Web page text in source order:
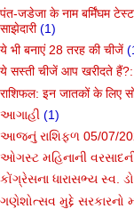
पंत-जडेजा के नाम बर्मिंघम
साझेदारी (1)
ये भी बनाएं 28 तरह की चीजें
ये सस्ती चीजें आप खरीदते
राशिफल: इन जातकों के लिए
આગાહી (1)
આજનું રાશિફળ 05/07/
ઓગસ્ટ મહિનાની
કોંગ્રેસના ધારાસભ્ય સ્વ.
ગણેશોત્સવ મુદ્દે સરકારનો